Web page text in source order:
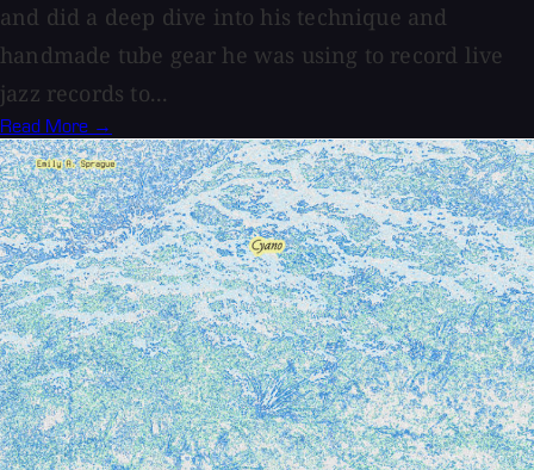
and did a deep dive into his technique and
handmade tube gear he was using to record live
jazz records to...
Read More →